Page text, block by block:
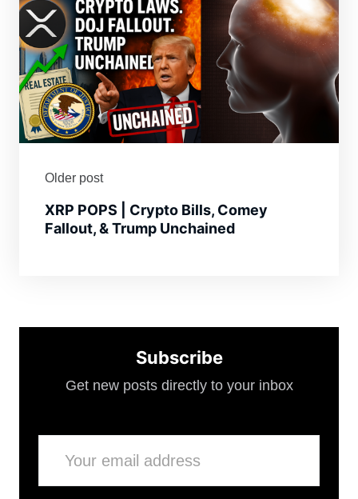
Older post
XRP POPS | Crypto Bills, Comey
Fallout, & Trump Unchained
Subscribe
Get new posts directly to your inbox